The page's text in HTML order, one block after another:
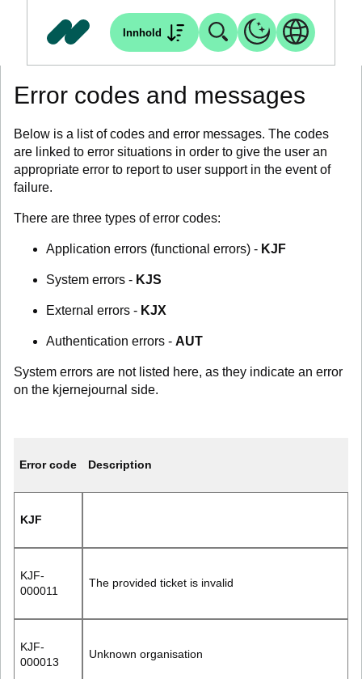
Innhold
Error codes and messages
Below is a list of codes and error messages. The codes
are linked to error situations in order to give the user an
appropriate error to report to user support in the event of
failure.
There are three types of error codes:
Application errors (functional errors) - KJF
System errors - KJS
External errors - KJX
Authentication errors - AUT
System errors are not listed here, as they indicate an error
on the kjernejournal side.
Error code Description
KJF
KJF-
000011
The provided ticket is invalid
KJF-
000013
Unknown organisation